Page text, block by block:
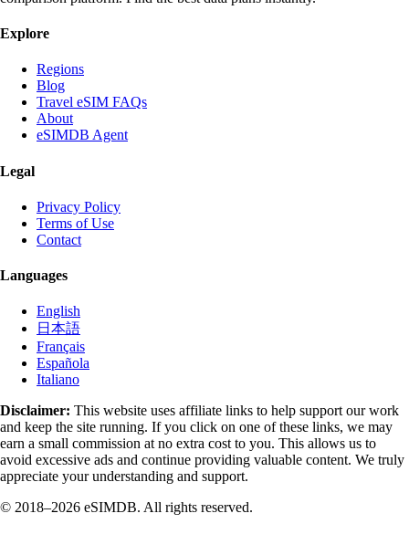
Explore
Regions
Blog
Travel eSIM FAQs
About
eSIMDB Agent
Legal
Privacy Policy
Terms of Use
Contact
Languages
English
日本語
Français
Española
Italiano
Disclaimer: This website uses affiliate links to help support our work
and keep the site running. If you click on one of these links, we may
earn a small commission at no extra cost to you. This allows us to
avoid excessive ads and continue providing valuable content. We truly
appreciate your understanding and support.
© 2018–2026 eSIMDB. All rights reserved.